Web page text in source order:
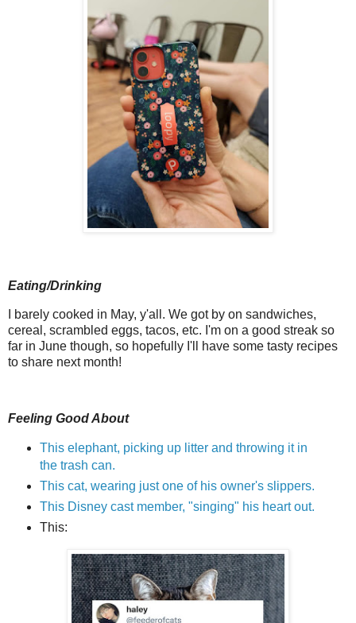
Eating/Drinking
I barely cooked in May, y'all. We got by on sandwiches,
cereal, scrambled eggs, tacos, etc. I'm on a good streak so
far in June though, so hopefully I'll have some tasty recipes
to share next month!
Feeling Good About
This elephant, picking up litter and throwing it in
the trash can.
This cat, wearing just one of his owner's slippers.
This Disney cast member, "singing" his heart out.
This: